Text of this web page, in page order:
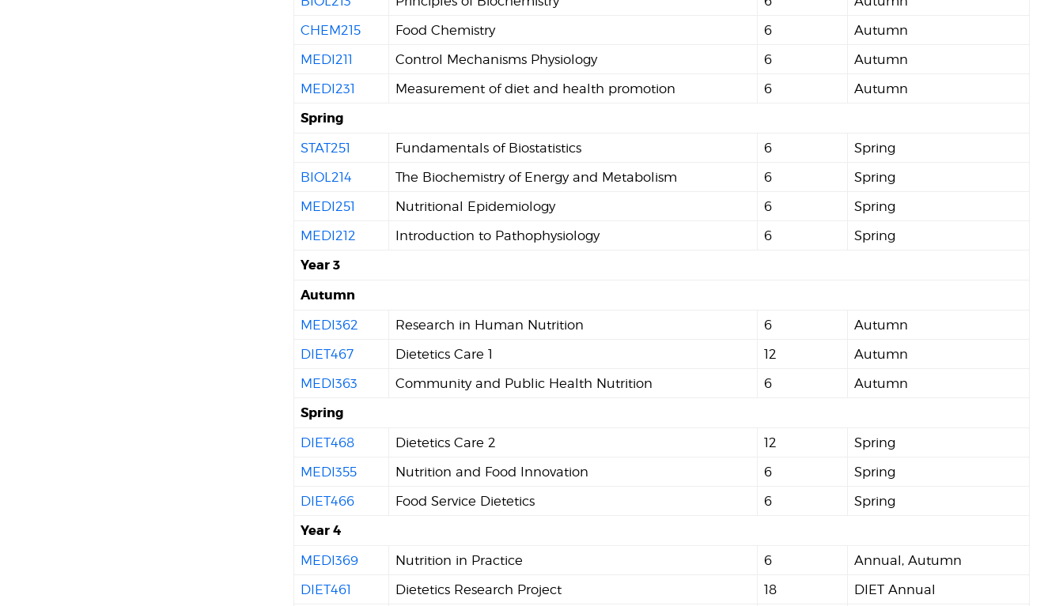
CHEM215
Food Chemistry 6
Autumn
MEDI211
Control Mechanisms Physiology 6
Autumn
MEDI231
Measurement of diet and health promotion 6 Autumn
Spring
STAT251 Fundamentals of Biostatistics 6
Spring
BIOL214
The Biochemistry of Energy and Metabolism 6
Spring
MEDI251
Nutritional Epidemiology 6
Spring
MEDI212
Introduction to Pathophysiology 6 Spring
Year 3
Autumn
MEDI362 Research in Human Nutrition 6
Autumn
DIET467
Dietetics Care 1 12
Autumn
MEDI363
Community and Public Health Nutrition 6 Autumn
Spring
DIET468 Dietetics Care 2 12
Spring
MEDI355
Nutrition and Food Innovation 6
Spring
DIET466
Food Service Dietetics 6 Spring
Year 4
MEDI369 Nutrition in Practice 6
Annual, Autumn
DIET461
Dietetics Research Project 18 DIET Annual